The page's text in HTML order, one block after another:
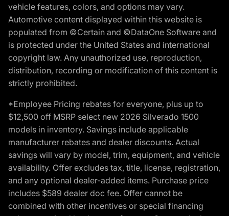
vehicle features, colors, and options may vary.
Automotive content displayed within this website is
populated from ©Certain and ©DataOne Software and
is protected under the United States and international
copyright law. Any unauthorized use, reproduction,
distribution, recording or modification of this content is
strictly prohibited.
*Employee Pricing rebates for everyone, plus up to
$12,500 off MSRP select new 2026 Silverado 1500
models in inventory. Savings include applicable
manufacturer rebates and dealer discounts. Actual
savings will vary by model, trim, equipment, and vehicle
availability. Offer excludes tax, title, license, registration,
and any optional dealer-added items. Purchase price
includes $589 dealer doc fee. Offer cannot be
combined with other incentives or special financing